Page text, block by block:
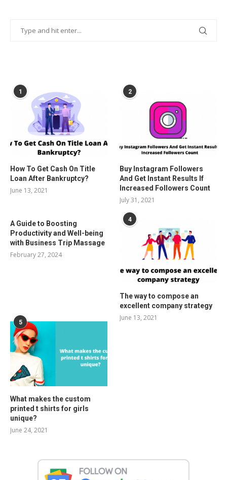
1
How To Get Cash On Title
Loan After Bankruptcy?
June 13, 2021
2
Buy Instagram Followers
And Get Instant Results If
Increased Followers Count
July 31, 2021
A Guide to Boosting
Productivity and Well-being
with Business Trip Massage
February 27, 2024
4
The way to compose an
excellent company strategy
June 13, 2021
5
What makes the custom
printed t shirts for girls
unique?
June 24, 2021